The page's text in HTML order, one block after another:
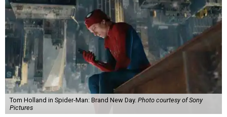
Tom Holland in Spider-Man: Brand New Day. Photo courtesy of Sony
Pictures